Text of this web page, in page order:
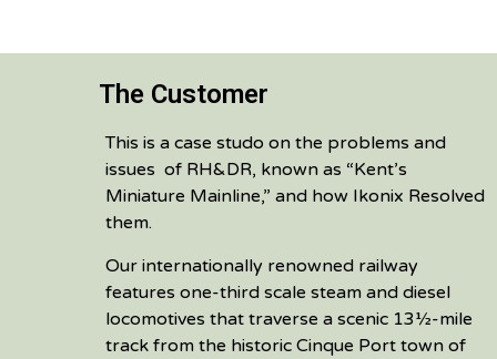
The Customer
This is a case studo on the problems and
issues of RH&DR, known as “Kent’s
Miniature Mainline,” and how Ikonix Resolved
them.
Our internationally renowned railway
features one-third scale steam and diesel
locomotives that traverse a scenic 13½-mile
track from the historic Cinque Port town of